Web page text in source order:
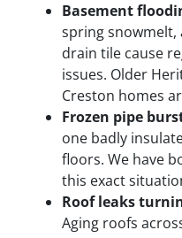
Basement
spring snowmelt,
drain tile cause
issues. Older
Creston homes
Frozen pipe
one badly
floors. We have
this exact
Roof leaks
Aging roofs